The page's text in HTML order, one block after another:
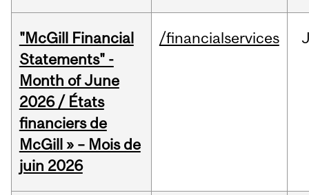
"McGill Financial
Statements" -
Month of June
2026 / États
financiers de
McGill » – Mois de
juin 2026
/financialservices